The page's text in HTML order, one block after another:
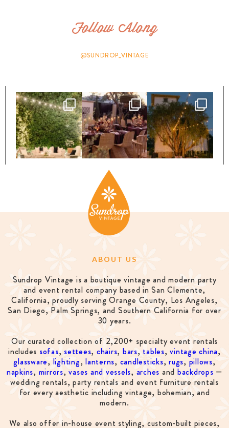
Follow Along
@SUNDROP_VINTAGE
ABOUT US
Sundrop Vintage is a boutique vintage and modern party
and event rental company based in San Clemente,
California, proudly serving Orange County, Los Angeles,
San Diego, Palm Springs, and Southern California for over
30 years.
Our curated collection of 2,200+ specialty event rentals
includes sofas, settees, chairs, bars, tables,vintage china,
glassware, lighting,lanterns, candlesticks,rugs, pillows,
napkins, mirrors,vases and vessels, arches and backdrops —
wedding rentals, party rentals and event furniture rentals
for every aesthetic including vintage, bohemian, and
modern.
We also offer in-house event styling, custom-built pieces,